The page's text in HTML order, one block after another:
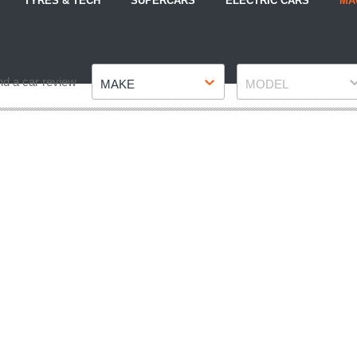
a car review MAKE MODEL